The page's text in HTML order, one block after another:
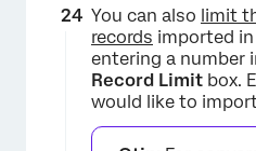
You can also limit
records imported
entering a number
Record Limit box.
would like to